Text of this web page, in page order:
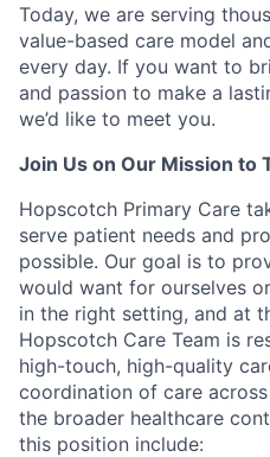
Today, we are serving
value-based care model
every day. If you want to
and passion to make a
we’d like to meet you.
Join Us on Our Mission to
Hopscotch Primary Care
serve patient needs and
possible. Our goal is to
would want for ourselves
in the right setting, and at
Hopscotch Care Team is
high-touch, high-quality
coordination of care
the broader healthcare
this position include: